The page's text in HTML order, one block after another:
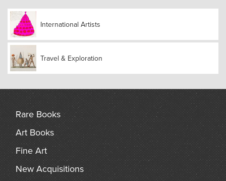
International Artists
Travel & Exploration
Rare Books
Art Books
Fine Art
New Acquisitions